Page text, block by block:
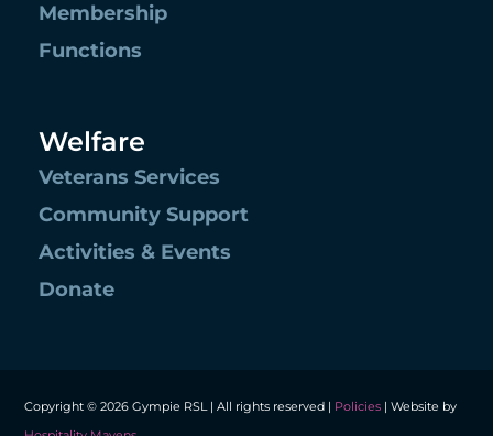
Membership
Functions
Welfare
Veterans Services
Community Support
Activities & Events
Donate
Copyright © 2026 Gympie RSL | All rights reserved | Policies | Website by